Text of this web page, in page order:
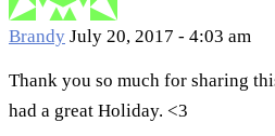
Brandy July 20, 2017 - 4:03 am
Thank you so much for sharing
had a great Holiday. <3